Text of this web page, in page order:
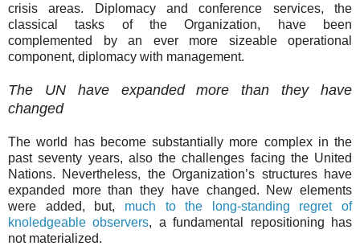
crisis areas. Diplomacy and conference services, the
classical tasks of the Organization, have been
complemented by an ever more sizeable operational
component, diplomacy with management.
The UN have expanded more than they have
changed
The world has become substantially more complex in the
past seventy years, also the challenges facing the United
Nations. Nevertheless, the Organization’s structures have
expanded more than they have changed. New elements
were added, but, much to the long-standing regret of
knoledgeable observers, a fundamental repositioning has
not materialized.